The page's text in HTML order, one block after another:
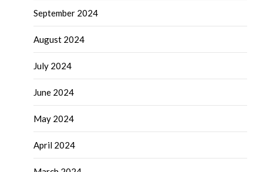
September 2024
August 2024
July 2024
June 2024
May 2024
April 2024